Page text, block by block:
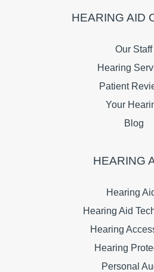
HEARING AID
Our Staff
Hearing
Patient
Your
Blog
HEARING
Hearing
Hearing Aid
Hearing
Hearing
Personal